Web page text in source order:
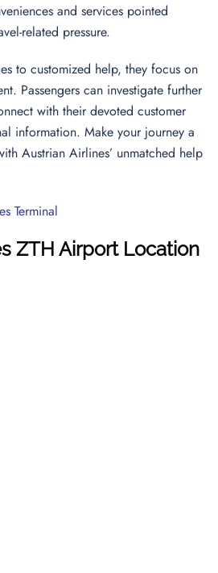
and services pointed
related pressure.
to customized help, they focus on
Passengers can investigate further
with their devoted customer
information. Make your journey a
Austrian Airlines’ unmatched help
Terminal
ZTH Airport Location